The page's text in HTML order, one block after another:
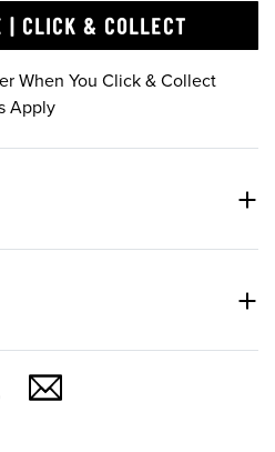
| CLICK & COLLECT
When You Click & Collect
Apply